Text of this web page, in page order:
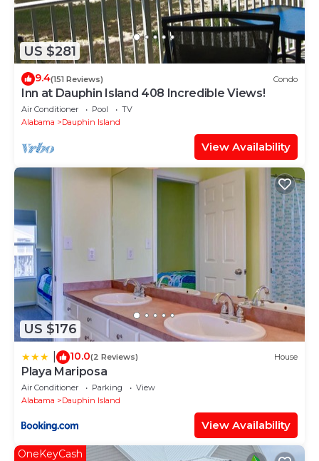
US $281
9.4(151 Reviews) Condo
Inn at Dauphin Island 408 Incredible Views!
Air Conditioner Pool
TV
Alabama
Dauphin Island
View Availability
US $176
10.0(2 Reviews) House
Playa Mariposa
Air Conditioner Parking
View
Alabama
Dauphin Island
View Availability
OneKeyCash